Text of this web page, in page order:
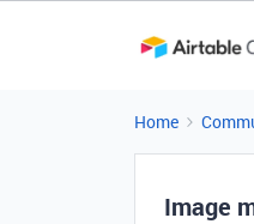
Home
Image